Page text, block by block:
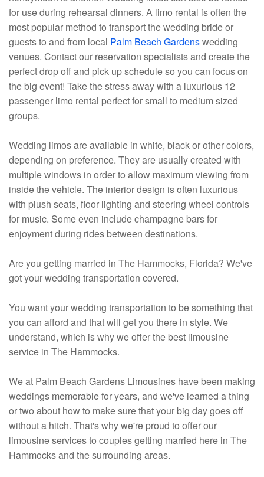
for use during rehearsal dinners. A limo rental is often the
most popular method to transport the wedding bride or
guests to and from local Palm Beach Gardenswedding
venues. Contact our reservation specialists and create the
perfect drop off and pick up schedule so you can focus on
the big event! Take the stress away with a luxurious 12
passenger limo rental perfect for small to medium sized
groups.
Wedding limos are available in white, black or other colors,
depending on preference. They are usually created with
multiple windows in order to allow maximum viewing from
inside the vehicle. The interior design is often luxurious
with plush seats, floor lighting and steering wheel controls
for music. Some even include champagne bars for
enjoyment during rides between destinations.
Are you getting married in The Hammocks, Florida? We've
got your wedding transportation covered.
You want your wedding transportation to be something that
you can afford and that will get you there in style. We
understand, which is why we offer the best limousine
service in The Hammocks.
We at Palm Beach Gardens Limousines have been making
weddings memorable for years, and we've learned a thing
or two about how to make sure that your big day goes off
without a hitch. That's why we're proud to offer our
limousine services to couples getting married here in The
Hammocks and the surrounding areas.